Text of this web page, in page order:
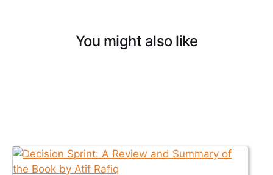
You might also like